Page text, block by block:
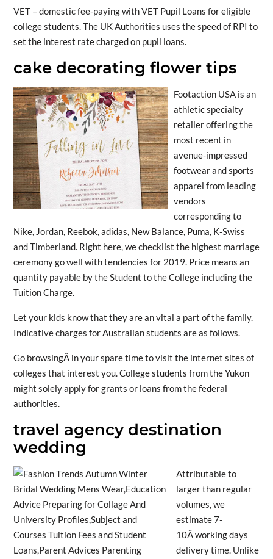
VET – domestic fee-paying with VET Pupil Loans for eligible
college students. The UK Authorities uses the speed of RPI to
set the interest rate charged on pupil loans.
cake decorating flower tips
Footaction USA is an
athletic specialty
retailer offering the
most recent in
avenue-impressed
footwear and sports
apparel from leading
vendors
corresponding to
Nike, Jordan, Reebok, adidas, New Balance, Puma, K-Swiss
and Timberland. Right here, we checklist the highest marriage
ceremony go well with tendencies for 2019. Price means an
quantity payable by the Student to the College including the
Tuition Charge.
Let your kids know that they are an vital a part of the family.
Indicative charges for Australian students are as follows.
Go browsingÂ in your spare time to visit the internet sites of
colleges that interest you. College students from the Yukon
might solely apply for grants or loans from the federal
authorities.
travel agency destination
wedding
Attributable to
larger than regular
volumes, we
estimate 7-
10Â working days
delivery time. Unlike